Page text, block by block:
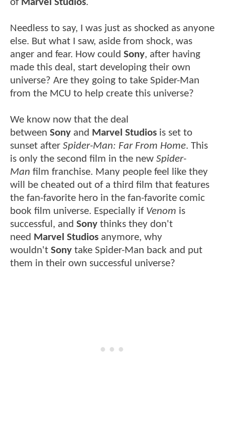
of Marvel Studios.
Needless to say, I was just as shocked as anyone
else. But what I saw, aside from shock, was
anger and fear. How could Sony, after having
made this deal, start developing their own
universe? Are they going to take Spider-Man
from the MCU to help create this universe?
We know now that the deal
between Sony and Marvel Studios is set to
sunset after Spider-Man: Far From Home. This
is only the second film in the new Spider-
Man film franchise. Many people feel like they
will be cheated out of a third film that features
the fan-favorite hero in the fan-favorite comic
book film universe. Especially if Venom is
successful, and Sony thinks they don't
need Marvel Studios anymore, why
wouldn't Sony take Spider-Man back and put
them in their own successful universe?